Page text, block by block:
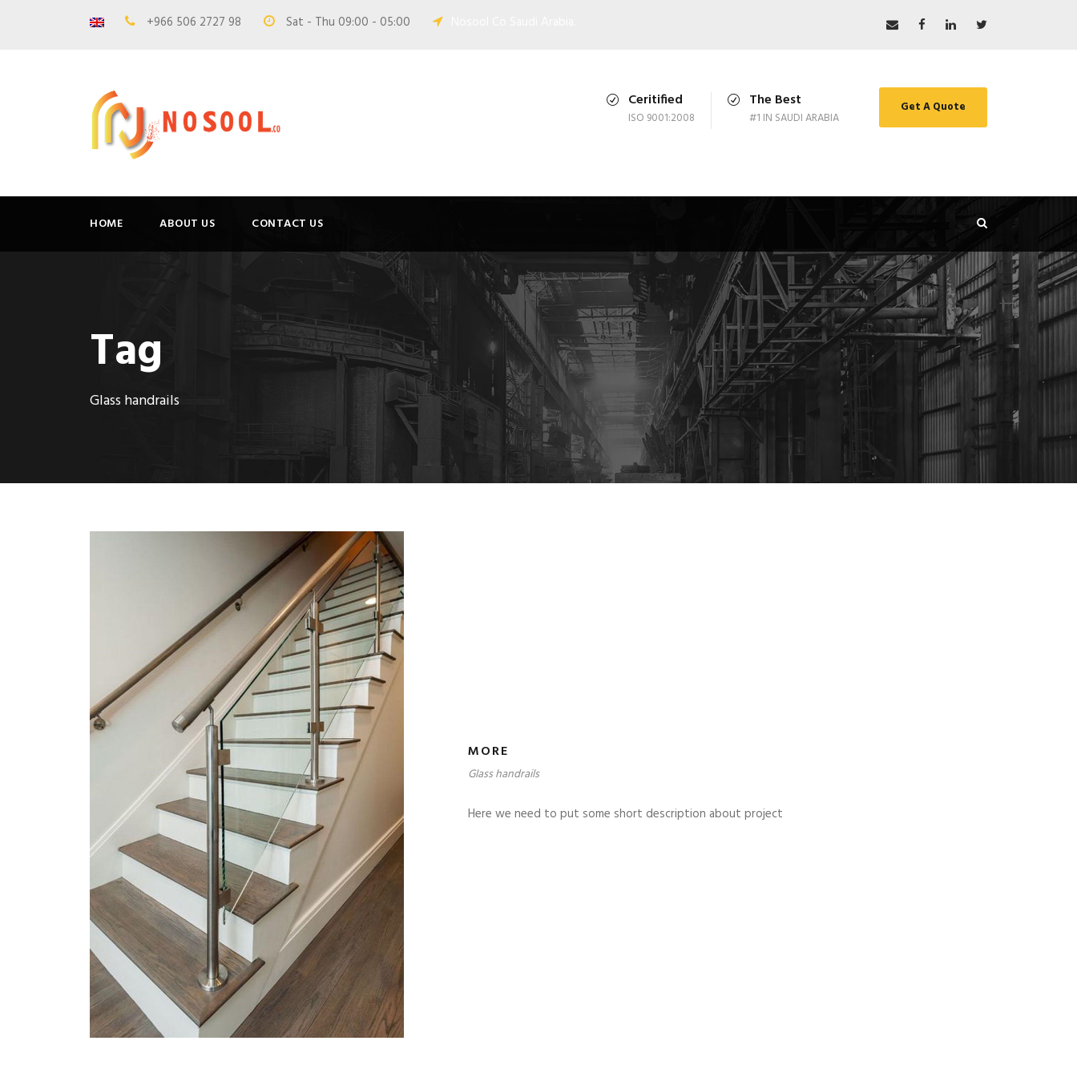
+966 506 2727 98 Sat - Thu 09:00 - 05:00
Ceritified
ISO 9001:2008
The Best
#1 IN SAUDI ARABIA
Get A Quote
HOME ABOUT US CONTACT US
Tag
Glass handrails
MORE
Glass handrails
Here we need to put some short description about project